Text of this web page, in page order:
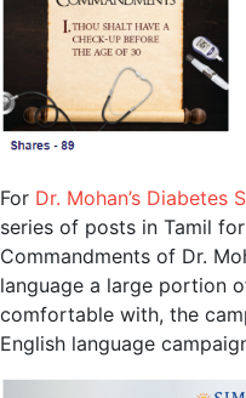
For Dr. Mohan’s Diabetes
series of posts in Tamil for
Commandments of Dr.
language a large portion
comfortable with, the
English language